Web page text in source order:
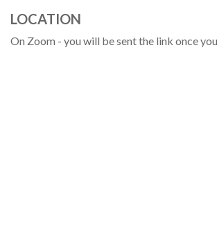
LOCATION
On Zoom - you will be sent the link once